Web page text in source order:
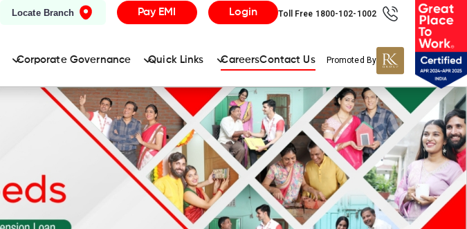
Locate Branch Pay EMI Login Toll Free 1800-102-1002
Promoted By
Corporate Governance Quick Links CareersContact Us